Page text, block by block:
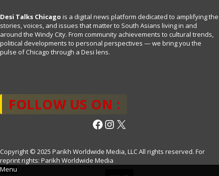
Desi Talks Chicago is a digital news platform dedicated to amplifying the
stories, voices, and issues that matter to South Asians living in and
around the Windy City. From community achievements to cultural trends,
political developments to personal perspectives — we bring you the
pulse of Chicago through a Desi lens.
FOLLOW US ON :
Facebook
Instagram
X
Copyright © 2025 Parikh Worldwide Media, LLC All rights reserved. For
reprint rights: Parikh Worldwide Media
Menu